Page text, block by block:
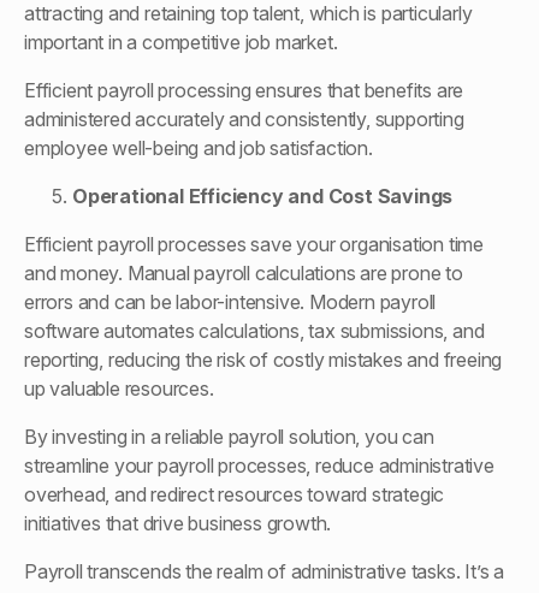
attracting and retaining top talent, which is particularly
important in a competitive job market.
Efficient payroll processing ensures that benefits are
administered accurately and consistently, supporting
employee well-being and job satisfaction.
Operational Efficiency and Cost Savings
Efficient payroll processes save your organisation time
and money. Manual payroll calculations are prone to
errors and can be labor-intensive. Modern payroll
software automates calculations, tax submissions, and
reporting, reducing the risk of costly mistakes and freeing
up valuable resources.
By investing in a reliable payroll solution, you can
streamline your payroll processes, reduce administrative
overhead, and redirect resources toward strategic
initiatives that drive business growth.
Payroll transcends the realm of administrative tasks. It’s a